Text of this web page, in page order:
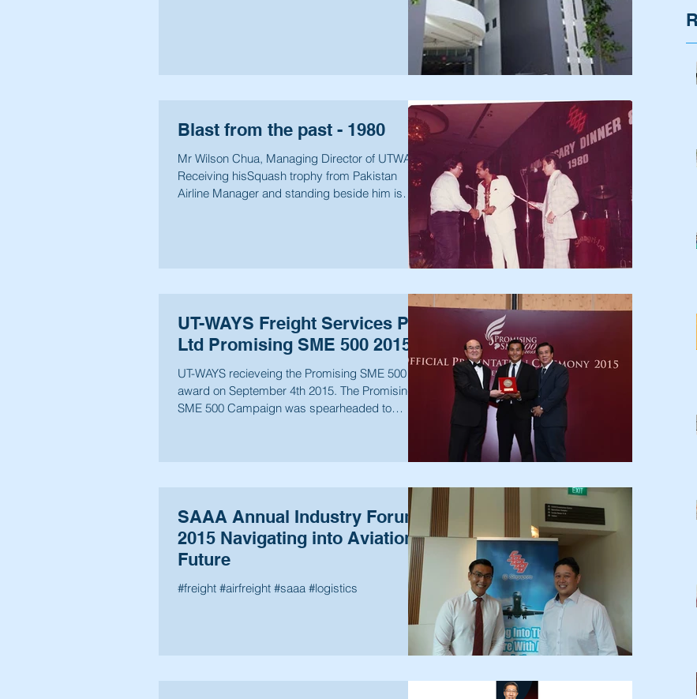
Blast from the past - 1980
Mr Wilson Chua, Managing Director of UTWAYS
Receiving hisSquash trophy from Pakistan
Airline Manager and standing beside him is
UT-WAYS Freight Services Pte
Ltd Promising SME 500 2015
UT-WAYS recieveing the Promising SME 500
award on September 4th 2015. The Promising
SME 500 Campaign was spearheaded to
SAAA Annual Industry Forum
2015 Navigating into Aviation
Future
#freight #airfreight #saaa #logistics